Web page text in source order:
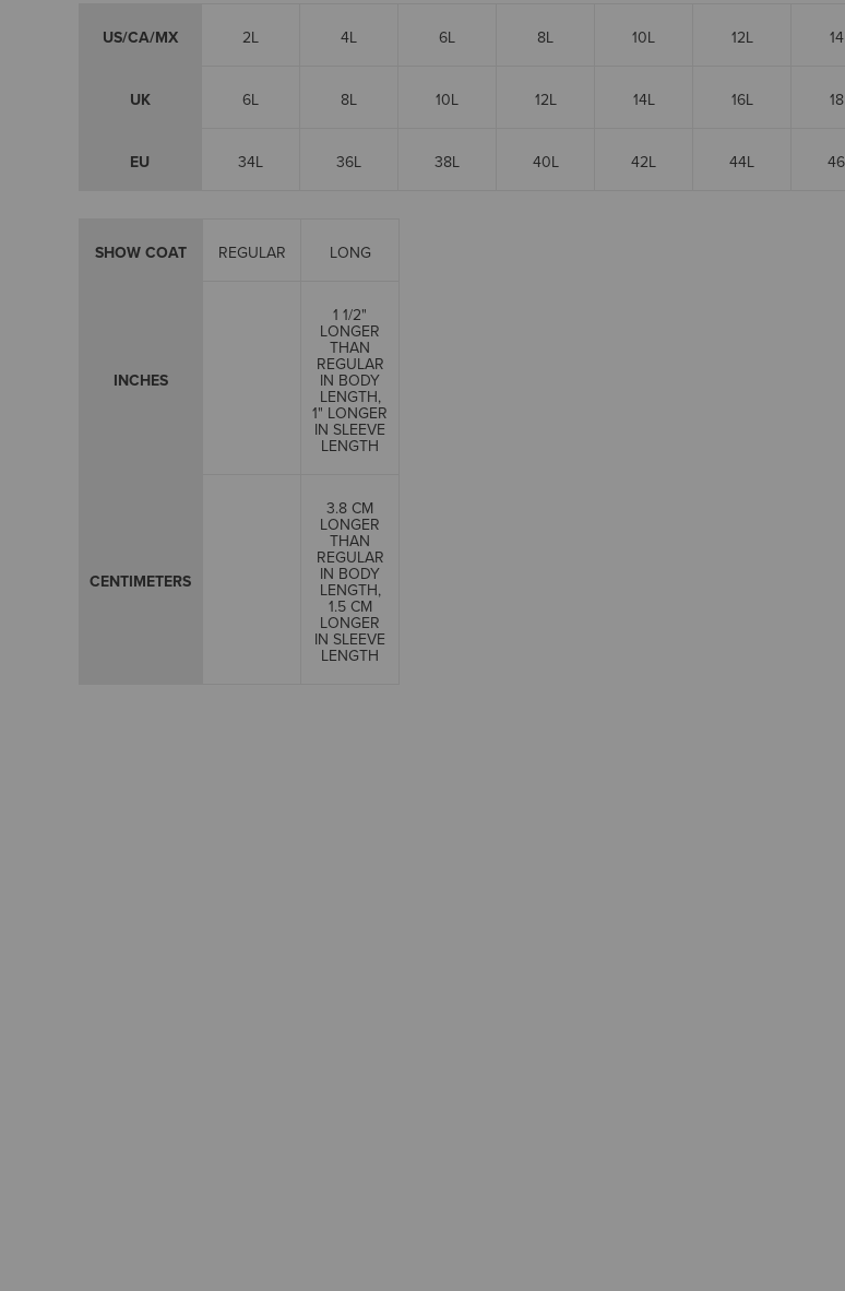
US/CA/MX 2L 4L 6L 8L 10L 12L
UK 6L 8L 10L 12L 14L 16L
EU 34L 36L 38L 40L 42L 44L
SHOW COAT REGULAR LONG
INCHES
1 1/2"
LONGER
THAN
REGULAR
IN BODY
LENGTH,
1" LONGER
IN SLEEVE
LENGTH
CENTIMETERS
3.8 CM
LONGER
THAN
REGULAR
IN BODY
LENGTH,
1.5 CM
LONGER
IN SLEEVE
LENGTH